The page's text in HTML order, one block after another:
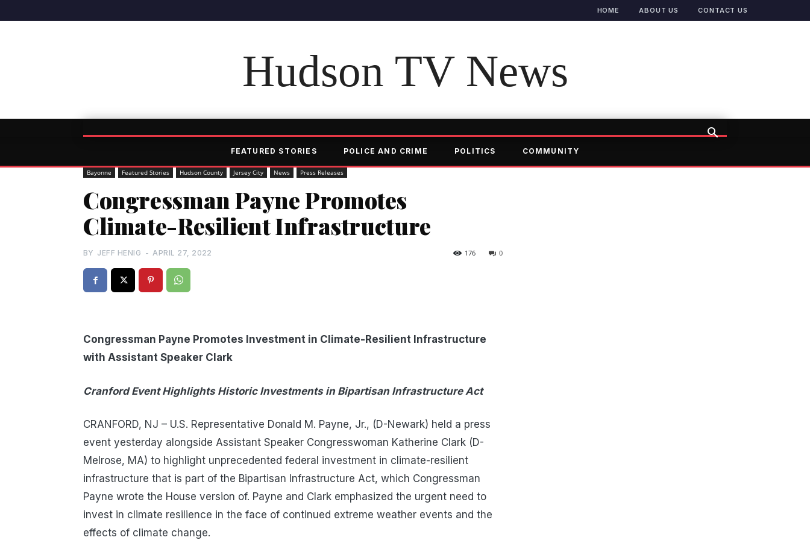
HOME ABOUT US CONTACT US
Hudson TV News
FEATURED STORIES POLICE AND CRIME POLITICS COMMUNITY
Bayonne Featured Stories Hudson County Jersey City News Press Releases
Congressman Payne Promotes
Climate-Resilient Infrastructure
BY JEFF HENIG - APRIL 27, 2022 0
176
Congressman Payne Promotes Investment in Climate-Resilient Infrastructure
with Assistant Speaker Clark
Cranford Event Highlights Historic Investments in Bipartisan Infrastructure Act
CRANFORD, NJ – U.S. Representative Donald M. Payne, Jr., (D-Newark) held a press
event yesterday alongside Assistant Speaker Congresswoman Katherine Clark (D-
Melrose, MA) to highlight unprecedented federal investment in climate-resilient
infrastructure that is part of the Bipartisan Infrastructure Act, which Congressman
Payne wrote the House version of. Payne and Clark emphasized the urgent need to
invest in climate resilience in the face of continued extreme weather events and the
effects of climate change.